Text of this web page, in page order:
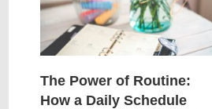
The Power of Routine:
How a Daily Schedule